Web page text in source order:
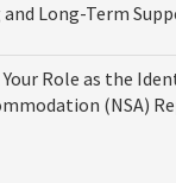
and Long-Term
Role as the
(NSA)